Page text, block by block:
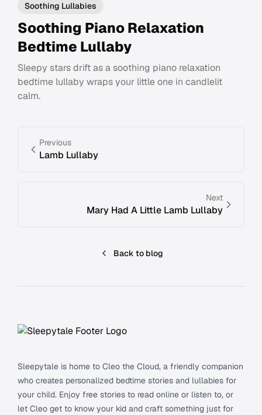
Soothing Lullabies
Soothing Piano Relaxation
Bedtime Lullaby
Sleepy stars drift as a soothing piano relaxation
bedtime lullaby wraps your little one in candlelit
calm.
Previous
Lamb Lullaby
Next
Mary Had A Little Lamb Lullaby
Back to blog
Sleepytale is home to Cleo the Cloud, a friendly companion
who creates personalized bedtime stories and lullabies for
your child. Enjoy free stories to read online or listen to, or
let Cleo get to know your kid and craft something just for